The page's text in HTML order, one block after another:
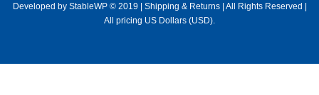
Developed by StableWP© 2019 | Shipping & Returns| All Rights Reserved |
All pricing US Dollars (USD).